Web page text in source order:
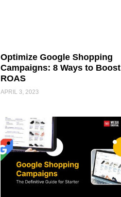
Optimize Google Shopping
Campaigns: 8 Ways to Boost
ROAS
APRIL 3, 2023